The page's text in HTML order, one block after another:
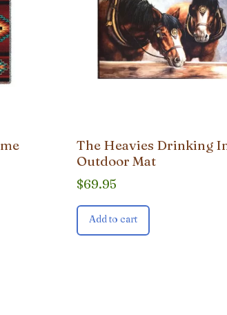
The Heavies Drinking
Outdoor Mat
$69.95
Add to cart